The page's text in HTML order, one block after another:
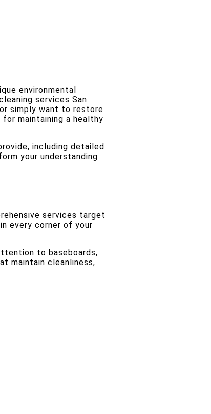
environmental
services San
simply want to restore
maintaining a healthy
including detailed
your understanding
services target
every corner of your
to baseboards,
maintain cleanliness,